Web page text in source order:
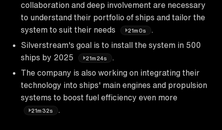
collaboration and deep involvement are necessary
to understand their portfolio of ships and tailor the
system to suit their needs
21m0s
Silverstream's goal is to install the system in 500
ships by 2025
21m24s
The company is also working on integrating their
technology into ships' main engines and propulsion
systems to boost fuel efficiency even more
21m32s